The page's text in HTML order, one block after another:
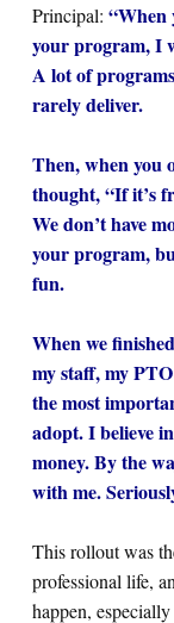
Principal: “When
your program, I
A lot of
rarely deliver.
Then, when you
thought, “If it’s
We don’t have
your program,
fun.
When we
my staff, my
the most
adopt. I believe
money. By the
with me.
This rollout was
professional life,
happen,